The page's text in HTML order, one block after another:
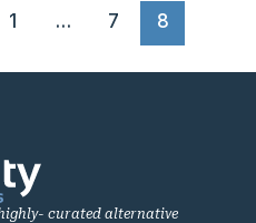
1 … 7 8
curated alternative